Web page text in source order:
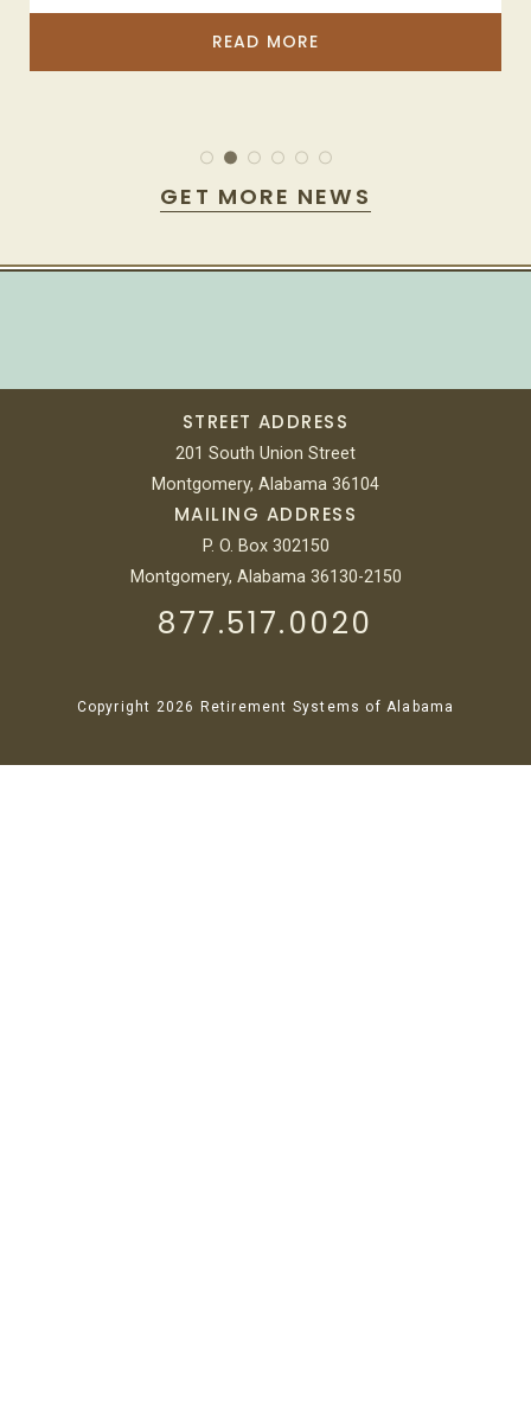
READ MORE
GET MORE NEWS
STREET ADDRESS
201 South Union Street
Montgomery, Alabama 36104
MAILING ADDRESS
P. O. Box 302150
Montgomery, Alabama 36130-2150
877.517.0020
Copyright 2026 Retirement Systems of Alabama